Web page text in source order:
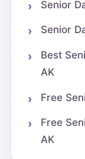
Senior
Senior
Best
AK
Free
Free
AK